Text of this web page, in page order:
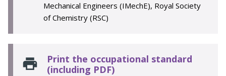
Mechanical Engineers (IMechE), Royal Society
of Chemistry (RSC)
Print the occupational standard
(including PDF)